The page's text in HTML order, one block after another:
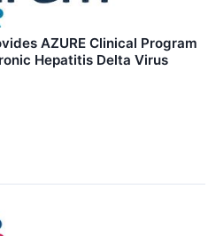
AZURE Clinical Program
Hepatitis Delta Virus